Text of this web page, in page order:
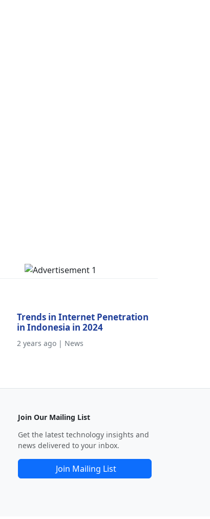
Trends in Internet Penetration
in Indonesia in 2024
2 years ago | News
Join Our Mailing List
Get the latest technology insights and
news delivered to your inbox.
Join Mailing List